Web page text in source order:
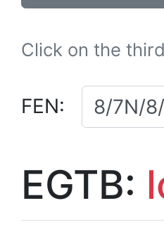
Click on the
FEN:
EGTB: